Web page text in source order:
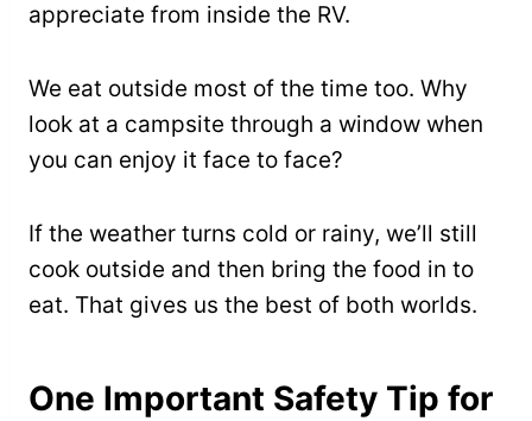
appreciate from inside the RV.
We eat outside most of the time too. Why
look at a campsite through a window when
you can enjoy it face to face?
If the weather turns cold or rainy, we’ll still
cook outside and then bring the food in to
eat. That gives us the best of both worlds.
One Important Safety Tip for